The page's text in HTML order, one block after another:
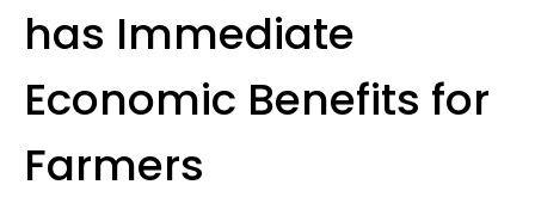
has Immediate
Economic Benefits for
Farmers